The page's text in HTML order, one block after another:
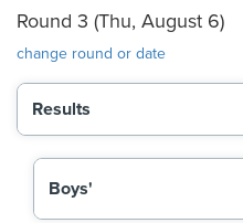
Round 3 (Thu, August 6)
change round or date
Results
Boys'